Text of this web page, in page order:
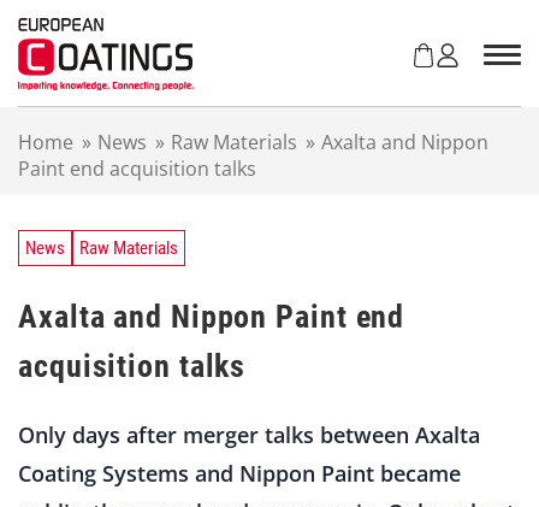
Home » News » Raw Materials » Axalta and Nippon
Paint end acquisition talks
News Raw Materials
Axalta and Nippon Paint end
acquisition talks
Only days after merger talks between Axalta
Coating Systems and Nippon Paint became